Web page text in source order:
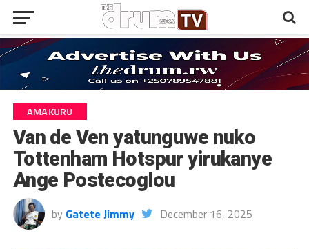
AMAKURU
Van de Ven yatunguwe nuko
Tottenham Hotspur yirukanye
Ange Postecoglou
by Gatete Jimmy December 16, 2025